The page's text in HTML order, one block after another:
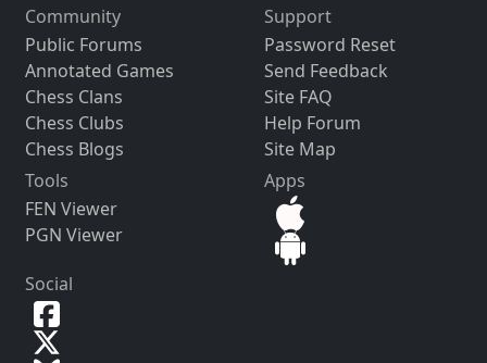
Community
Public Forums
Annotated Games
Chess Clans
Chess Clubs
Chess Blogs
Support
Password Reset
Send Feedback
Site FAQ
Help Forum
Site Map
Tools
FEN Viewer
PGN Viewer
Apps
Social